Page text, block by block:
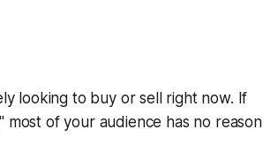
looking to buy or sell right now. If
most of your audience has no reason